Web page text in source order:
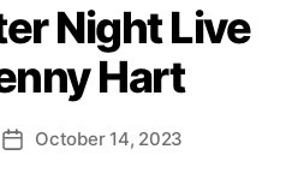
Night Live
Hart
PostOctober 14, 2023